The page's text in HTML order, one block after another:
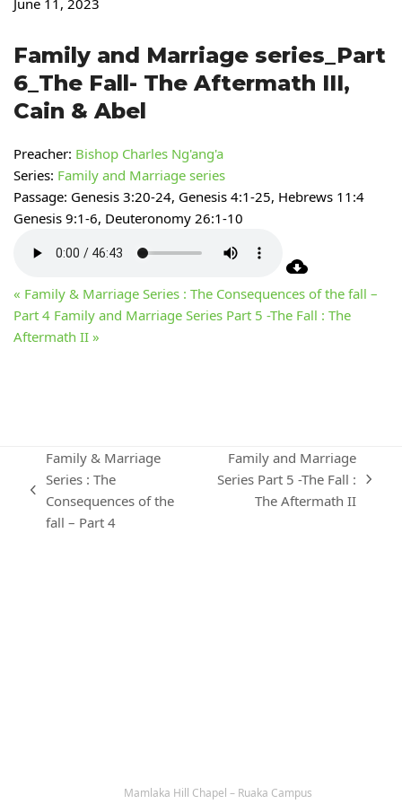
June 11, 2023
Family and Marriage series_Part
6_The Fall- The Aftermath III,
Cain & Abel
Preacher: Bishop Charles Ng'ang'a
Series: Family and Marriage series
Passage: Genesis 3:20-24, Genesis 4:1-25, Hebrews 11:4
Genesis 9:1-6, Deuteronomy 26:1-10
« Family & Marriage Series : The Consequences of the fall –
Part 4 Family and Marriage Series Part 5 -The Fall : The
Aftermath II »
previous
post:
Family & Marriage
Series : The
Consequences of the
fall – Part 4
next
Family and Marriage
Series Part 5 -The Fall :
The Aftermath II
Mamlaka Hill Chapel – Ruaka Campus